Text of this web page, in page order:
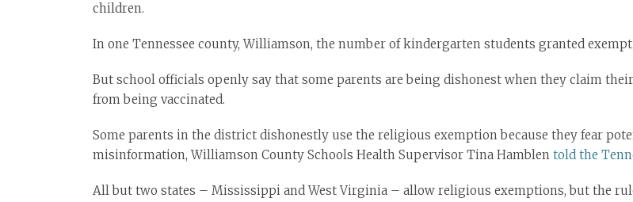
children.
In one Tennessee county, Williamson, the number of kindergarten students granted
But school officials openly say that some parents are being dishonest when they claim
from being vaccinated.
Some parents in the district dishonestly use the religious exemption because they fear
misinformation, Williamson County Schools Health Supervisor Tina Hamblen told the
All but two states – Mississippi and West Virginia – allow religious exemptions, but the